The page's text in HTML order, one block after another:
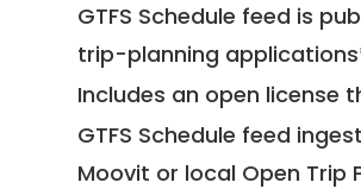
GTFS Schedule feed is
trip-planning
Includes an open license
GTFS Schedule feed
Moovit or local Open Trip